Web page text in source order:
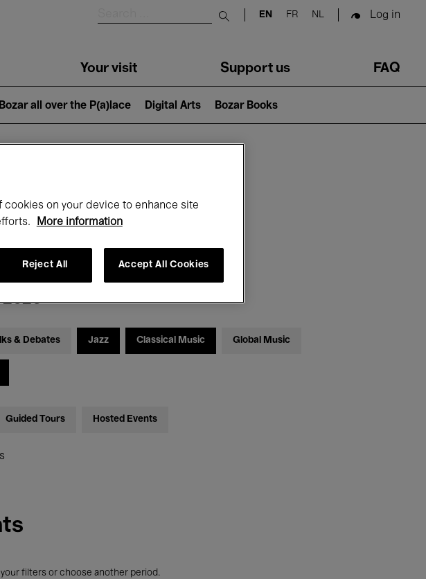
Submit search
EN FR NL Log in
Your visit Support us FAQ
Bozar all over the P(a)lace Digital Arts Bozar Books
Bozar
2026
& Debates Jazz Classical Music Global Music
Guided Tours Hosted Events
filters or choose another period.
cookies on your device to enhance site
More information
Reject All Accept All Cookies